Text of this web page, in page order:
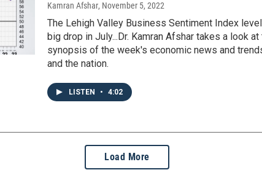
Kamran Afshar, November 5, 2022
The Lehigh Valley Business Sentiment Index
big drop in July...Dr. Kamran Afshar takes a look
synopsis of the week's economic news and
and the nation.
LISTEN • 4:02
Load More